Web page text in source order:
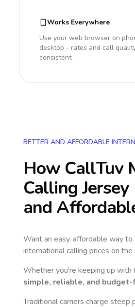
Works Everywhere
Use your web browser on
desktop - rates and call
consistent.
BETTER AND AFFORDABLE
How CallTuv
Calling Jersey
and
Want an easy, affordable way
international calling prices on the
Whether you're keeping up with
simple, reliable, and budget-
Traditional carriers charge